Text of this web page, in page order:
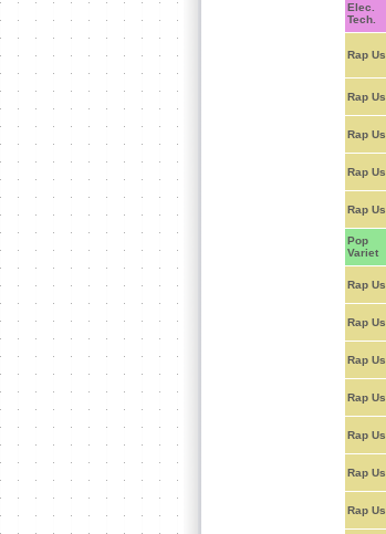
Elec.
Tech.
Rap Us
Rap Us
Rap Us
Rap Us
Rap Us
Pop
Variet
Rap Us
Rap Us
Rap Us
Rap Us
Rap Us
Rap Us
Rap Us